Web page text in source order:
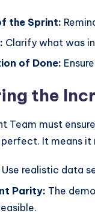
the Sprint:
Clarify what was
of Done:
the
Team must
It means
Use realistic data
Parity: The